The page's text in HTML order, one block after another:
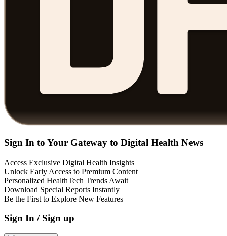
Sign In to Your Gateway to Digital Health News
Access Exclusive Digital Health Insights
Unlock Early Access to Premium Content
Personalized HealthTech Trends Await
Download Special Reports Instantly
Be the First to Explore New Features
Sign In / Sign up